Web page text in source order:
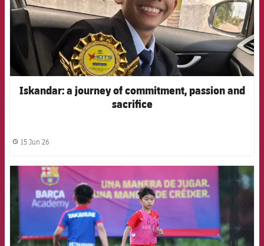
Iskandar: a journey of commitment, passion and
sacrifice
label.share.clock
15 Jun 26